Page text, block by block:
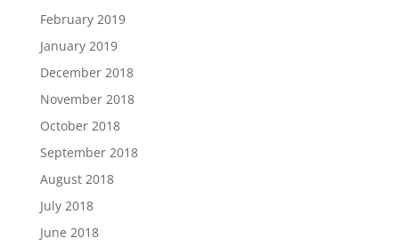
February 2019
January 2019
December 2018
November 2018
October 2018
September 2018
August 2018
July 2018
June 2018